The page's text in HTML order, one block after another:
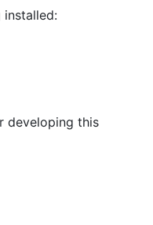
installed:
developing this